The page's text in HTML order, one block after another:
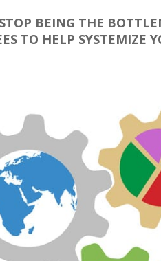
BEING THE
TO HELP SYSTEMIZE